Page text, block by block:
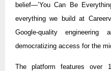
belief—’You Can Be
everything we build at
Google-quality
democratizing access for the
The platform features over